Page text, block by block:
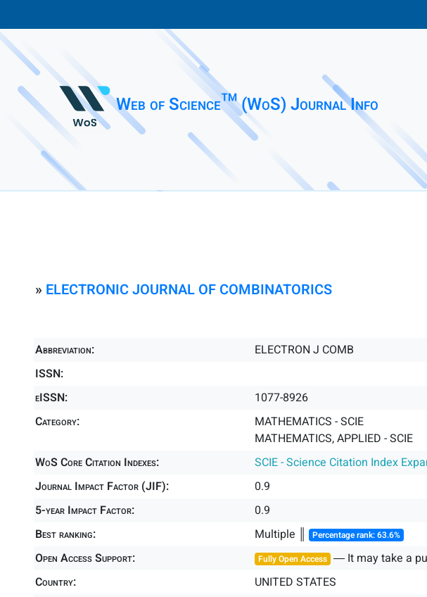
Web of Science™ (WoS) Journal Info
» ELECTRONIC JOURNAL OF COMBINATORICS
Abbreviation:
ELECTRON J COMB
ISSN:
eISSN:
1077-8926
Category:
MATHEMATICS - SCIE
MATHEMATICS, APPLIED - SCIE
WoS Core Citation Indexes:
SCIE - Science Citation Index
Journal Impact Factor (JIF):
0.9
5-year Impact Factor:
0.9
Best ranking:
Multiple ║ Percentage rank: 63.6%
Open Access Support: Fully Open Access ― It may take a
Country:
UNITED STATES